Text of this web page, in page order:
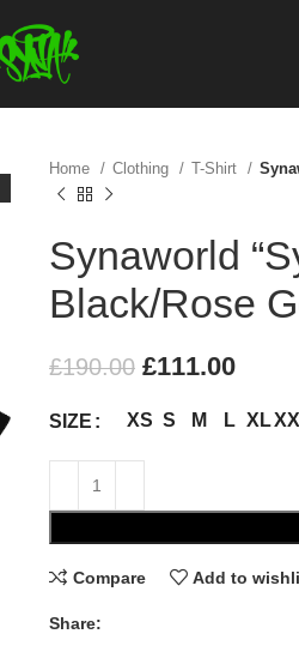
Home Clothing T-Shirt
Synaworld
Black/Rose
£190.00 £111.00
SIZE XS S M L XL
Compare Add to
Share: